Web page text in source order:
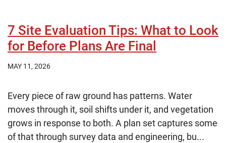
7 Site Evaluation Tips: What to Look
for Before Plans Are Final
MAY 11, 2026
Every piece of raw ground has patterns. Water
moves through it, soil shifts under it, and vegetation
grows in response to both. A plan set captures some
of that through survey data and engineering, bu...